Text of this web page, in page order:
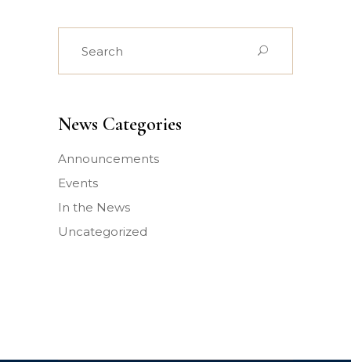
News Categories
Announcements
Events
In the News
Uncategorized